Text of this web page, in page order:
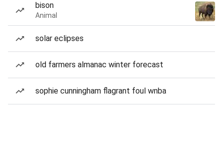
bison
Animal
solar eclipses
old farmers almanac winter forecast
sophie cunningham flagrant foul wnba